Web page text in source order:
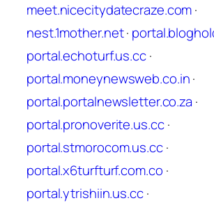
meet.nicecitydatecraze.com·
nest.1mother.net·
portal.echoturf.us.cc·
portal.moneynewsweb.co.in·
portal.portalnewsletter.co.za ·
portal.pronoverite.us.cc·
portal.stmorocom.us.cc·
portal.x6turfturf.com.co ·
portal.ytrishiin.us.cc·